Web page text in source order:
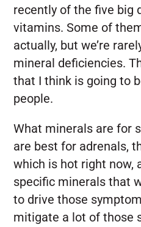
recently of the five big
vitamins. Some of
actually, but we’re
mineral deficiencies.
that I think is going to
people.
What minerals are for
are best for adrenals,
which is hot right now,
specific minerals that
to drive those
mitigate a lot of those